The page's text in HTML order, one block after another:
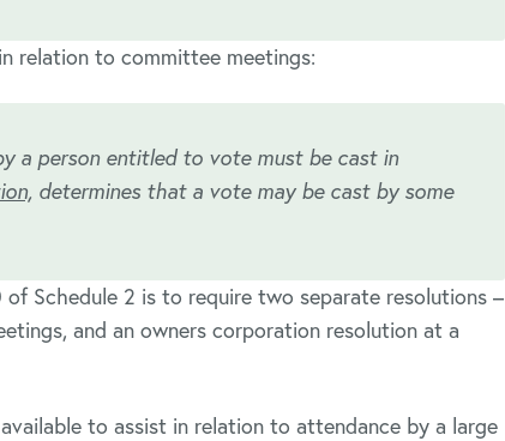
relation to committee meetings:
a person entitled to vote must be cast in
determines that a vote may be cast by some
Schedule 2 is to require two separate resolutions –
and an owners corporation resolution at a
to assist in relation to attendance by a large